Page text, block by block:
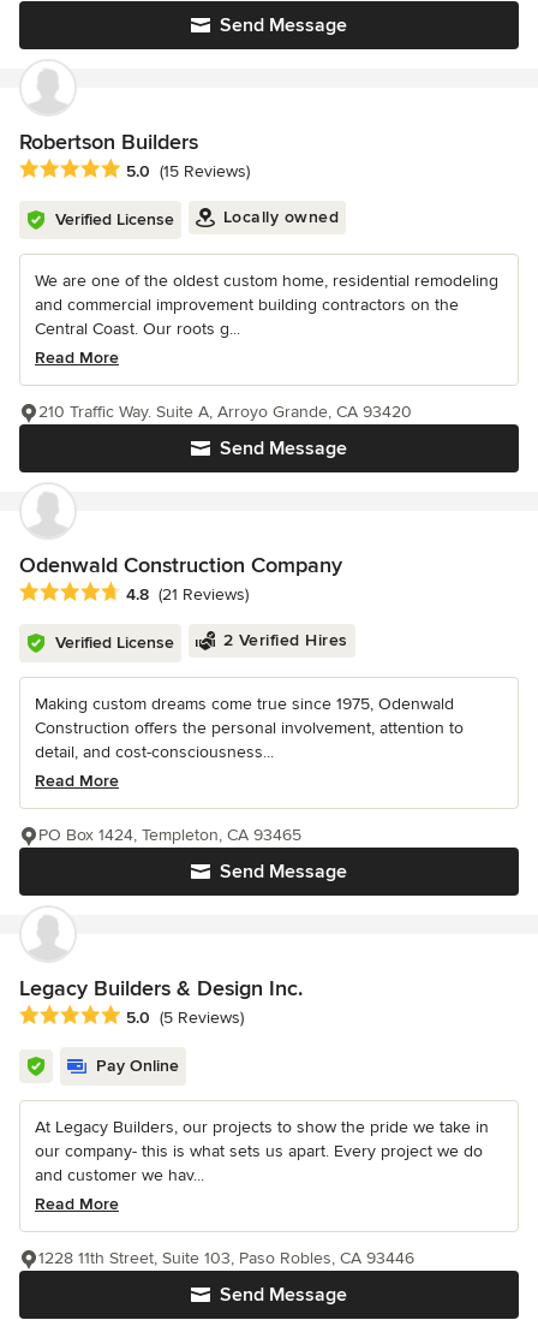
Send Message
Robertson Builders
Average rating: 5 out of 5 stars
5.0 (15 Reviews)
Verified License Locally owned
We are one of the oldest custom home, residential remodeling
and commercial improvement building contractors on the
Central Coast. Our roots g...
Read More
Send Message
210 Traffic Way. Suite A, Arroyo Grande, CA 93420
Odenwald Construction Company
Average rating: 4.8 out of 5 stars
4.8 (21 Reviews)
Verified License 2 Verified Hires
Making custom dreams come true since 1975, Odenwald
Construction offers the personal involvement, attention to
detail, and cost-consciousness...
Read More
Send Message
PO Box 1424, Templeton, CA 93465
Legacy Builders & Design Inc.
Average rating: 5 out of 5 stars
5.0 (5 Reviews)
Pay Online
At Legacy Builders, our projects to show the pride we take in
our company- this is what sets us apart. Every project we do
and customer we hav...
Read More
Send Message
1228 11th Street, Suite 103, Paso Robles, CA 93446